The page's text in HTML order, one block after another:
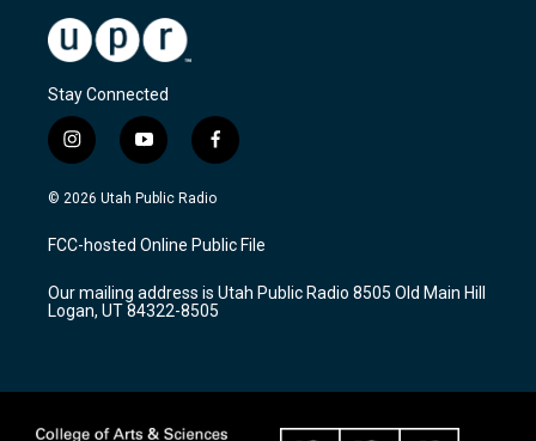
Stay Connected
i
n
s
a
g
a
m
y
o
u
u
b
f
a
c
b
o
k
© 2026 Utah Public Radio
FCC-hosted Online Public File
Our mailing address is Utah Public Radio 8505 Old Main Hill
Logan, UT 84322-8505